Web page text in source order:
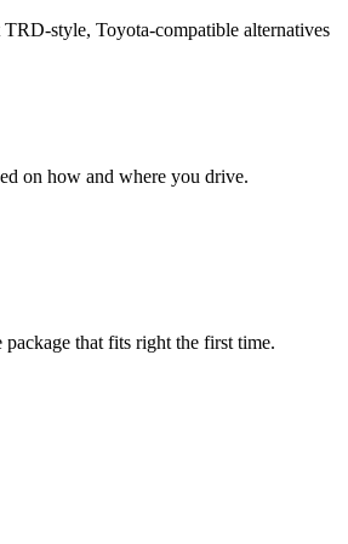
style, Toyota-compatible alternatives
on how and where you drive.
that fits right the first time.